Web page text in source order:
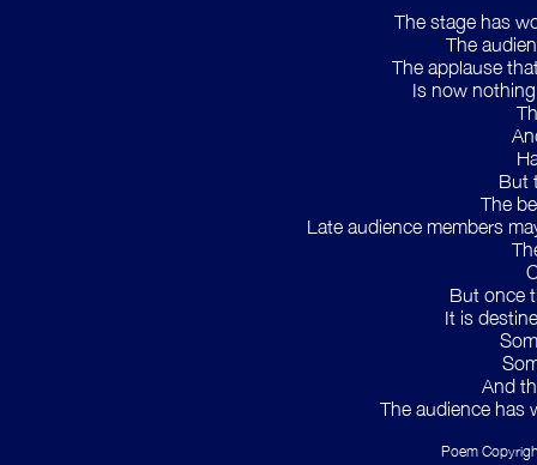
The stage has
The
The applause
Is now
But
The
Late audience members
But once
It is
And
The audience has
Poem